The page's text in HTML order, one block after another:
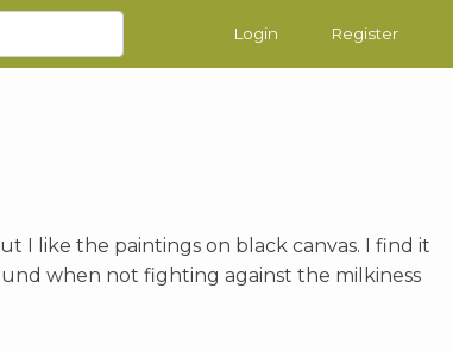
Login Register
I like the paintings on black canvas. I find it
when not fighting against the milkiness